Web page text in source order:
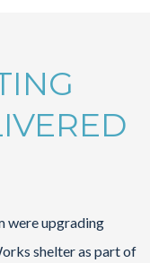
were upgrading
shelter as part of